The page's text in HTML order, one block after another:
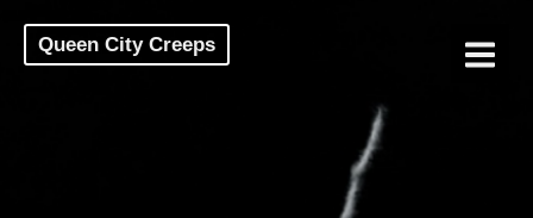
Queen City Creeps